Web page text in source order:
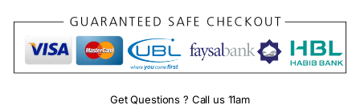
Get Questions ? Call us 11am